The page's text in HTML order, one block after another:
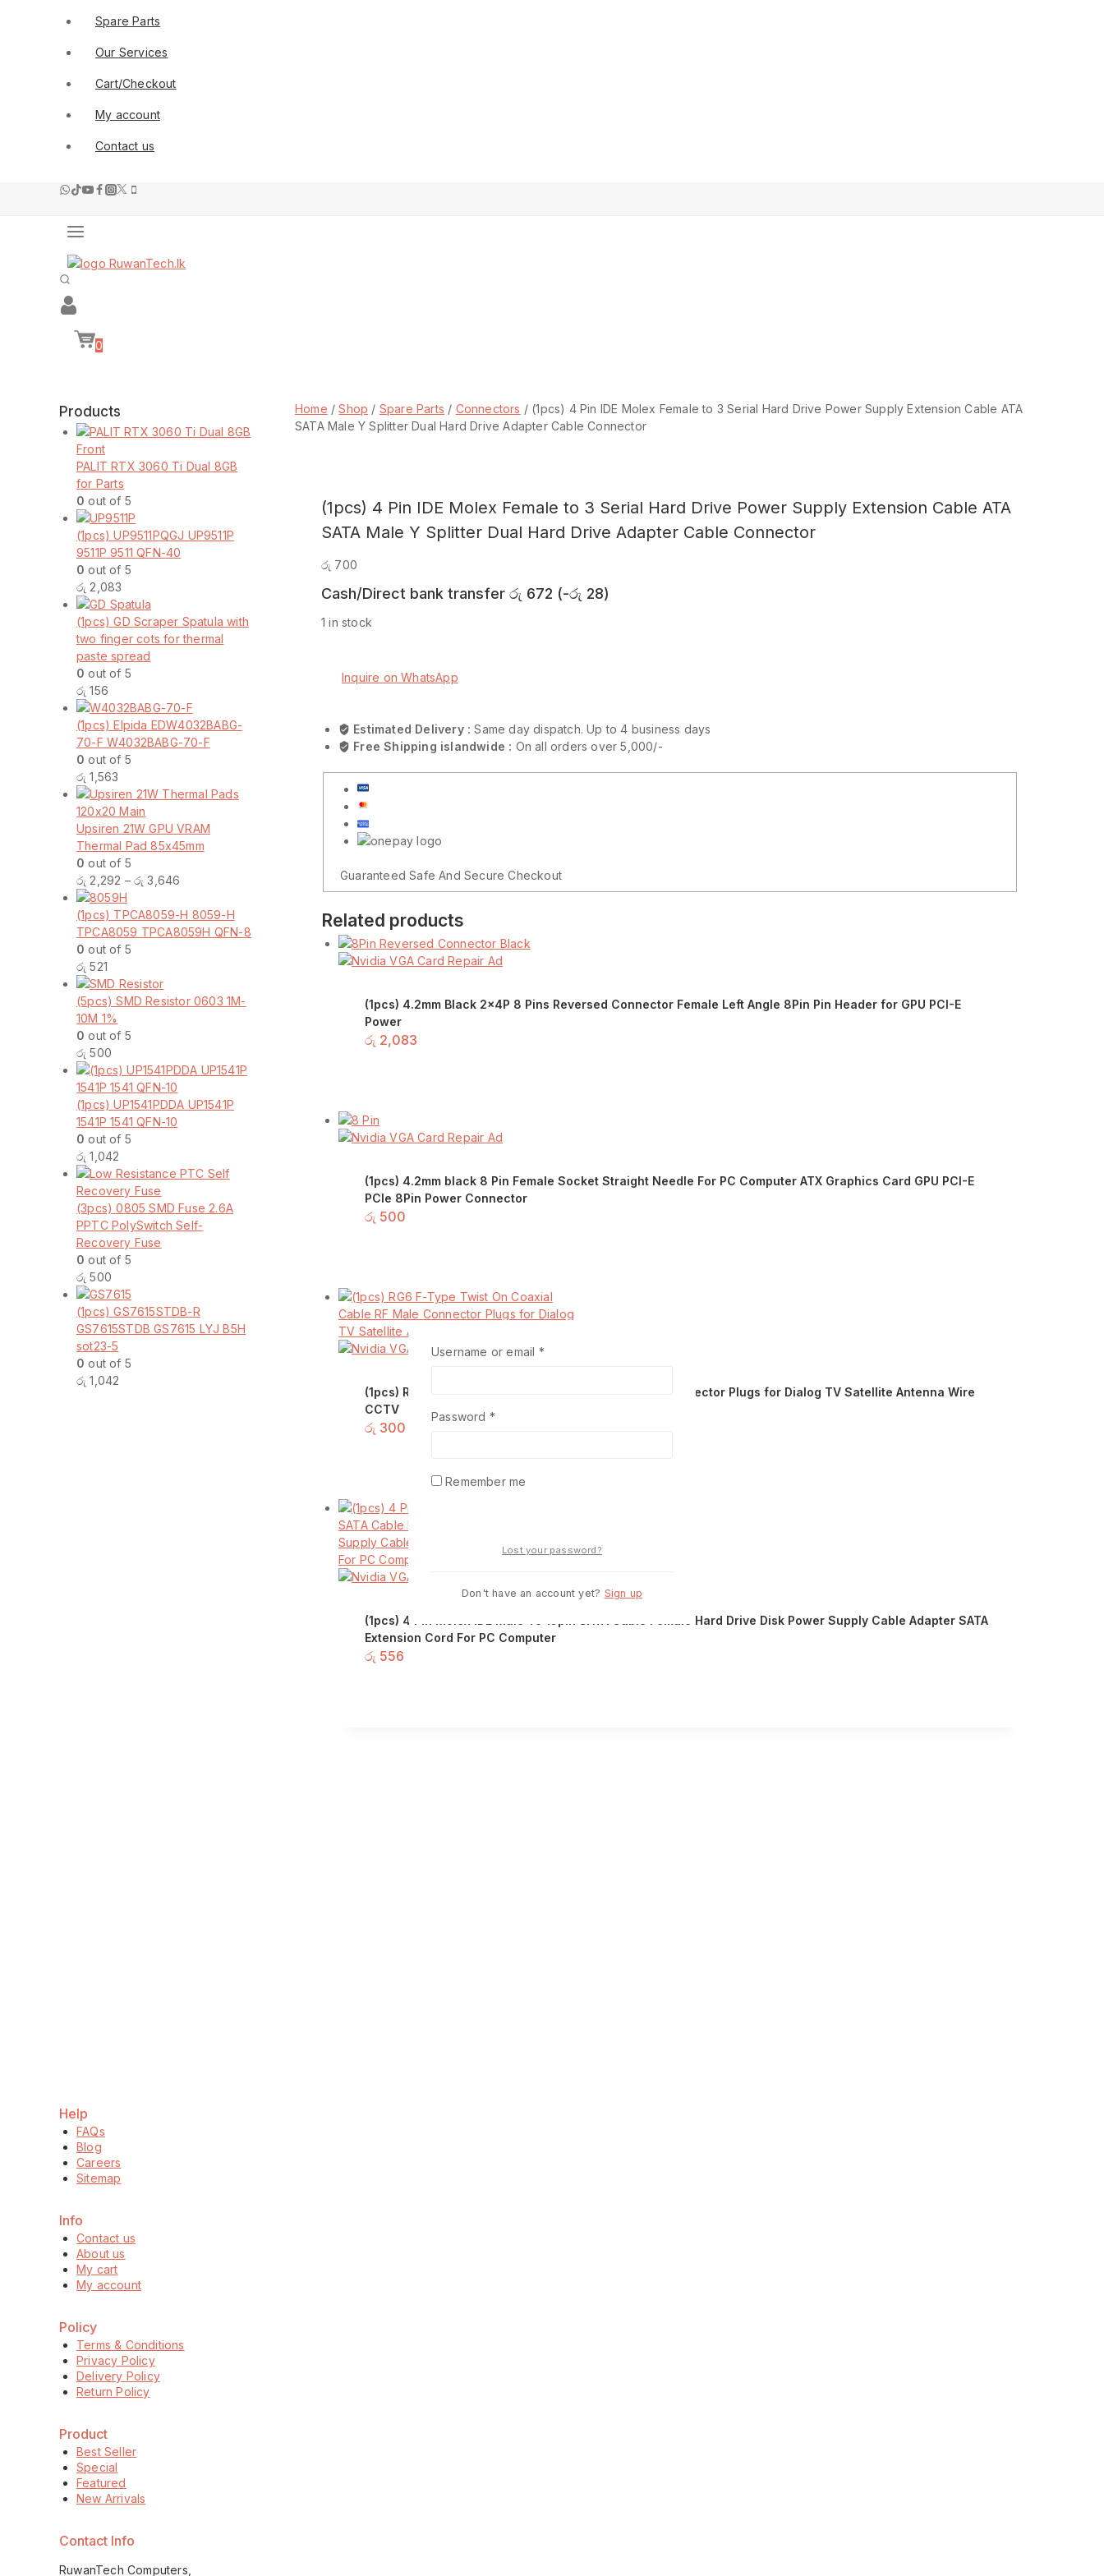
Spare Parts
Our Services
Cart/Checkout
My account
Contact us
0
Home / Shop / Spare Parts / Connectors / (1pcs) 4 Pin IDE Molex Female to 3 Serial Hard Drive Power Supply Extension Cable ATA
SATA Male Y Splitter Dual Hard Drive Adapter Cable Connector
(1pcs) 4 Pin IDE Molex Female to 3 Serial Hard Drive Power Supply Extension Cable ATA
SATA Male Y Splitter Dual Hard Drive Adapter Cable Connector
රු 700
Cash/Direct bank transfer රු 672 (-රු 28)
1 in stock
Female
to
Serial
Hard
Drive
Power
Supply
Cable
SATA
Male
Y
Splitter
Inquire on WhatsApp
Estimated Delivery :Same day dispatch. Up to 4 business days
Free Shipping islandwide : On all orders over 5,000/-
Guaranteed Safe And Secure Checkout
Related products
(1pcs) 4.2mm Black 2x4P 8 Pins Reversed Connector Female Left Angle 8Pin Pin Header for GPU PCI-E
Power
රු 2,083
(1pcs) 4.2mm black 8 Pin Female Socket Straight Needle For PC Computer ATX Graphics Card GPU PCI-E
PCIe 8Pin Power Connector
රු 500
(1pcs) RG6 F-Type Twist On Coaxial Cable RF Male Connector Plugs for Dialog TV Satellite Antenna Wire
CCTV
රු 300
(1pcs) 4 Pin Molex IDE Male To 15pin SATA Cable Female Hard Drive Disk Power Supply Cable Adapter SATA
Extension Cord For PC Computer
රු 556
Products
PALIT RTX 3060 Ti Dual 8GB
for Parts
0 out of 5
(1pcs) UP9511PQGJ UP9511P
9511P 9511 QFN-40
0 out of 5
රු 2,083
(1pcs) GD Scraper Spatula with
two finger cots for thermal
paste spread
0 out of 5
රු 156
(1pcs) Elpida EDW4032BABG-
70-F W4032BABG-70-F
0 out of 5
රු 1,563
Upsiren 21W GPU VRAM
Thermal Pad 85x45mm
0 out of 5
රු 2,292 – රු 3,646
රු 2,292
through
(1pcs) TPCA8059-H 8059-H
TPCA8059 TPCA8059H QFN-8
0 out of 5
රු 521
(5pcs) SMD Resistor 0603 1M-
10M 1%
0 out of 5
රු 500
(1pcs) UP1541PDDA UP1541P
1541P 1541 QFN-10
0 out of 5
රු 1,042
(3pcs) 0805 SMD Fuse 2.6A
PPTC PolySwitch Self-
Recovery Fuse
0 out of 5
රු 500
(1pcs) GS7615STDB-R
GS7615STDB GS7615 LYJ B5H
sot23-5
0 out of 5
රු 1,042
Help
FAQs
Blog
Careers
Sitemap
Info
Contact us
About us
My cart
My account
Policy
Terms & Conditions
Privacy Policy
Delivery Policy
Return Policy
Product
Best Seller
Special
Featured
New Arrivals
Contact Info
RuwanTech Computers,
Username or email *Required
Password *
Remember me
Lost your password?
Don't have an account yet? Sign up